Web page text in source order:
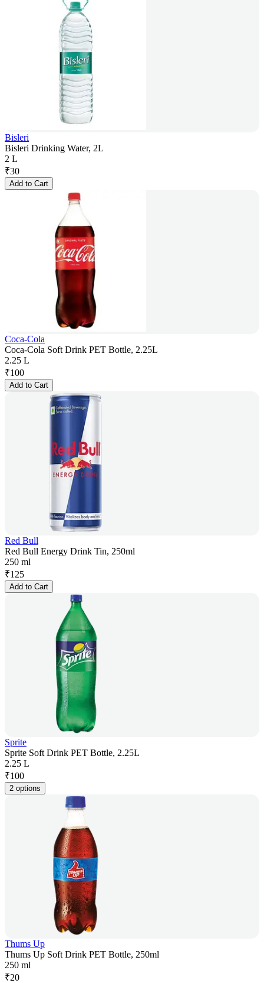
Bisleri
Bisleri Drinking Water, 2L
2 L
₹30
Add to Cart
Coca-Cola
Coca-Cola Soft Drink PET Bottle, 2.25L
2.25 L
₹100
Add to Cart
Red Bull
Red Bull Energy Drink Tin, 250ml
250 ml
₹125
Add to Cart
Sprite
Sprite Soft Drink PET Bottle, 2.25L
2.25 L
₹100
2 options
Thums Up
Thums Up Soft Drink PET Bottle, 250ml
250 ml
₹20